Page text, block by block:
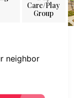
Care/Play
Group
neighbor